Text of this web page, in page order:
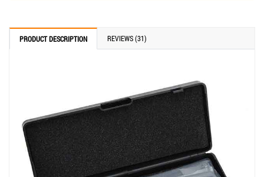
PRODUCT DESCRIPTION REVIEWS (31)